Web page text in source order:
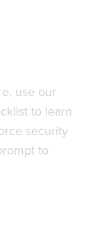
use our
to learn
security
to